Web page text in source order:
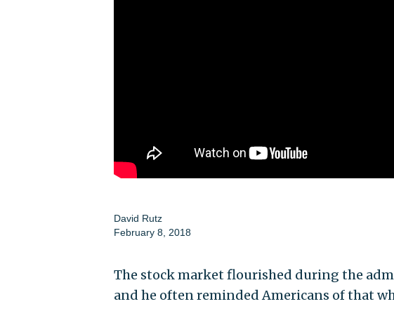
David Rutz
February 8, 2018
The stock market flourished during the
and he often reminded Americans of that